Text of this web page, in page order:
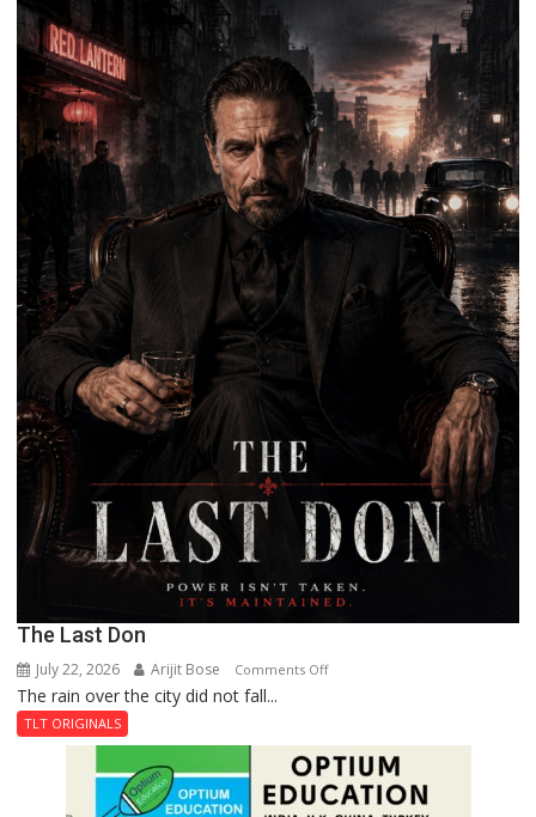
Shahi
Baoli
The Last Don
July 22, 2026 Arijit Bose Comments Offon
Don
The rain over the city did not fall...
TLT ORIGINALS